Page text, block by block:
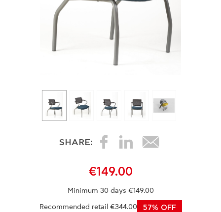
SHARE:
€149.00
Minimum 30 days €149.00
Recommended retail €344.00 57% OFF